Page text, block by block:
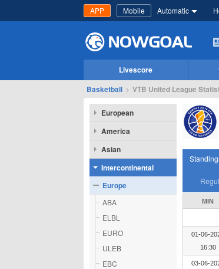
APP Mobile Automatic
Livescore
Basketball > VTB United League
European
America
Asian
Intercontinental
Europe
ABA
ELBL
EURO
ULEB
EBC
MIN
01-06-
16:30
03-06-